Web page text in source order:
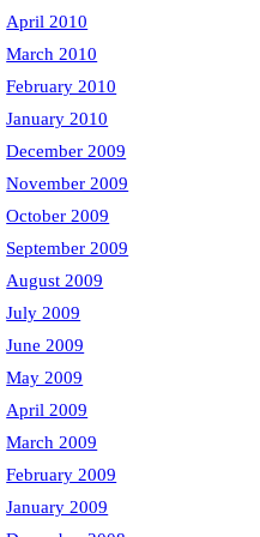
April 2010
March 2010
February 2010
January 2010
December 2009
November 2009
October 2009
September 2009
August 2009
July 2009
June 2009
May 2009
April 2009
March 2009
February 2009
January 2009